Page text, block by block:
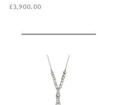
£3,900.00